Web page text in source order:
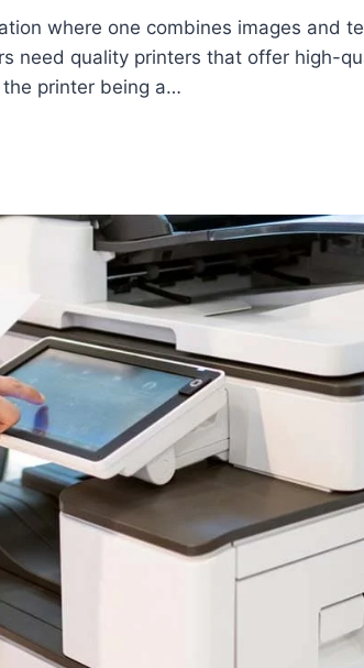
where one combines images and
need quality printers that offer high-
printer being a…